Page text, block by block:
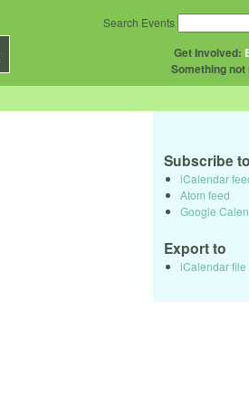
Get Involved:
Something not
Search Events
Subscribe to
iCalendar
Atom feed
Google
Export to
iCalendar file